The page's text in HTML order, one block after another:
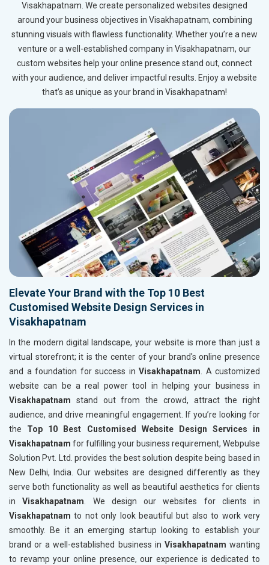
Visakhapatnam. We create personalized websites designed
around your business objectives in Visakhapatnam, combining
stunning visuals with flawless functionality. Whether you’re a new
venture or a well-established company in Visakhapatnam, our
custom websites help your online presence stand out, connect
with your audience, and deliver impactful results. Enjoy a website
that’s as unique as your brand in Visakhapatnam!
Elevate Your Brand with the Top 10 Best
Customised Website Design Services in
Visakhapatnam
In the modern digital landscape, your website is more than just a
virtual storefront; it is the center of your brand's online presence
and a foundation for success in Visakhapatnam. A customized
website can be a real power tool in helping your business in
Visakhapatnam stand out from the crowd, attract the right
audience, and drive meaningful engagement. If you’re looking for
the Top 10 Best Customised Website Design Services in
Visakhapatnam for fulfilling your business requirement, Webpulse
Solution Pvt. Ltd. provides the best solution despite being based in
New Delhi, India. Our websites are designed differently as they
serve both functionality as well as beautiful aesthetics for clients
inVisakhapatnam. We design our websites for clients in
Visakhapatnamto not only look beautiful but also to work very
smoothly. Be it an emerging startup looking to establish your
brand or a well-established business in Visakhapatnam wanting
to revamp your online presence, our experience is dedicated to